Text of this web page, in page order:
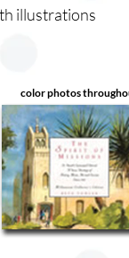
illustrations
color photos